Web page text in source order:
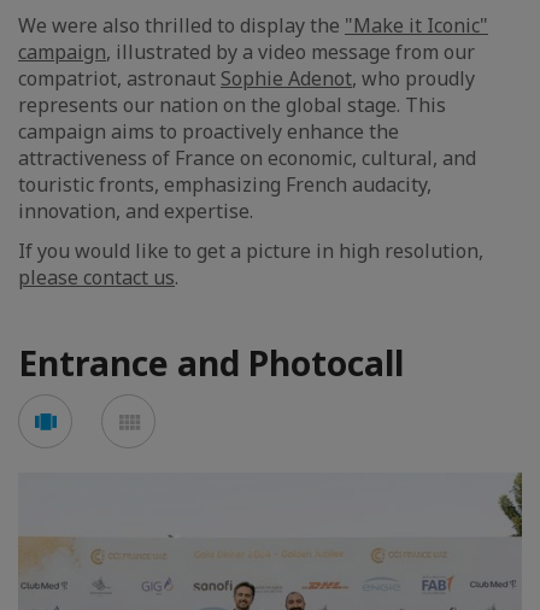
We were also thrilled to display the "Make it Iconic"
campaign, illustrated by a video message from our
compatriot, astronaut Sophie Adenot, who proudly
represents our nation on the global stage. This
campaign aims to proactively enhance the
attractiveness of France on economic, cultural, and
touristic fronts, emphasizing French audacity,
innovation, and expertise.
If you would like to get a picture in high resolution,
please contact us.
Entrance and Photocall
Voir
en
en